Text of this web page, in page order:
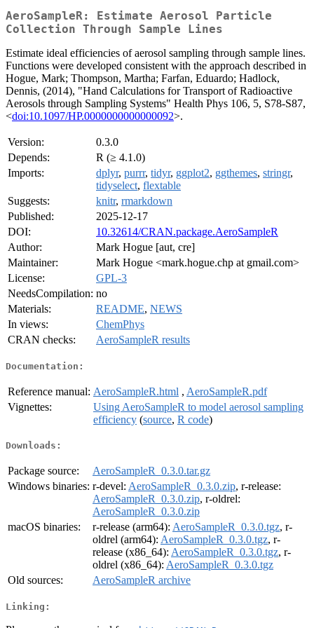
AeroSampleR: Estimate Aerosol Particle
Collection Through Sample Lines
Estimate ideal efficiencies of aerosol sampling through sample lines.
Functions were developed consistent with the approach described in
Hogue, Mark; Thompson, Martha; Farfan, Eduardo; Hadlock,
Dennis, (2014), "Hand Calculations for Transport of Radioactive
Aerosols through Sampling Systems" Health Phys 106, 5, S78-S87,
<doi:10.1097/HP.0000000000000092>.
Version:
0.3.0
Depends:
R (≥ 4.1.0)
Imports:
dplyr, purrr, tidyr, ggplot2, ggthemes, stringr,
tidyselect, flextable
Suggests:
knitr, rmarkdown
Published:
2025-12-17
DOI:
10.32614/CRAN.package.AeroSampleR
Author:
Mark Hogue [aut, cre]
Maintainer:
Mark Hogue <mark.hogue.chp at gmail.com>
License:
GPL-3
NeedsCompilation: no
Materials:
README, NEWS
In views:
ChemPhys
CRAN checks:
AeroSampleR results
Documentation:
Reference manual: AeroSampleR.html , AeroSampleR.pdf
Vignettes:
Using AeroSampleR to model aerosol sampling
efficiency (source, R code)
Downloads:
Package source:
AeroSampleR_0.3.0.tar.gz
Windows binaries: r-devel: AeroSampleR_0.3.0.zip, r-release:
AeroSampleR_0.3.0.zip, r-oldrel:
AeroSampleR_0.3.0.zip
macOS binaries:
r-release (arm64): AeroSampleR_0.3.0.tgz, r-
oldrel (arm64): AeroSampleR_0.3.0.tgz, r-
release (x86_64): AeroSampleR_0.3.0.tgz, r-
oldrel (x86_64): AeroSampleR_0.3.0.tgz
Old sources:
AeroSampleR archive
Linking: